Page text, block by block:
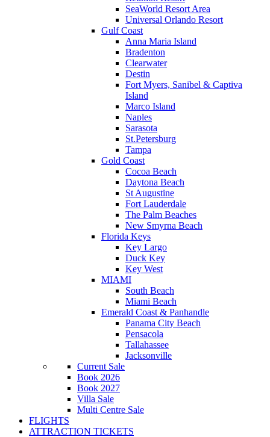
SeaWorld Resort Area
Universal Orlando Resort
Gulf Coast
Anna Maria Island
Bradenton
Clearwater
Destin
Fort Myers, Sanibel & Captiva
Island
Marco Island
Naples
Sarasota
St.Petersburg
Tampa
Gold Coast
Cocoa Beach
Daytona Beach
St Augustine
Fort Lauderdale
The Palm Beaches
New Smyrna Beach
Florida Keys
Key Largo
Duck Key
Key West
MIAMI
South Beach
Miami Beach
Emerald Coast & Panhandle
Panama City Beach
Pensacola
Tallahassee
Jacksonville
Current Sale
Book 2026
Book 2027
Villa Sale
Multi Centre Sale
FLIGHTS
ATTRACTION TICKETS